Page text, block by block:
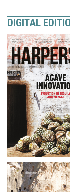
DIGITAL